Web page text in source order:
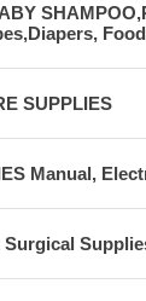
SUPPLIES
Manual,